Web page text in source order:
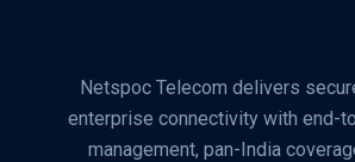
Netspoc Telecom delivers
enterprise connectivity with end-
management, pan-India